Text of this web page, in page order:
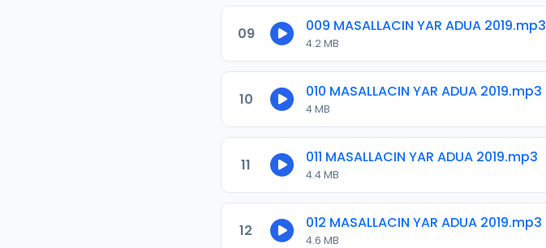
09 009 MASALLACIN YAR ADUA 2019.mp3
4.2 MB
10 010 MASALLACIN YAR ADUA 2019.mp3
4 MB
11 011 MASALLACIN YAR ADUA 2019.mp3
4.4 MB
12 012 MASALLACIN YAR ADUA 2019.mp3
4.6 MB